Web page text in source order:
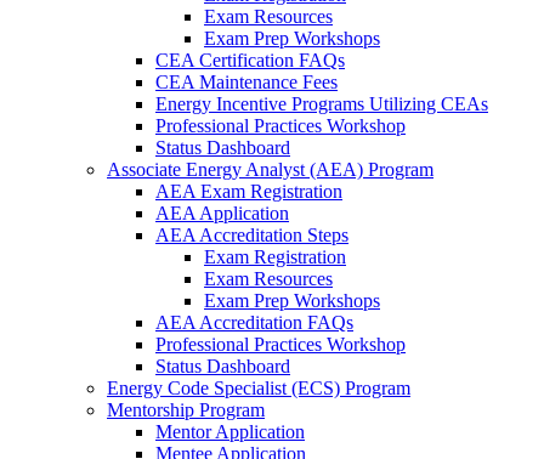
Exam Resources
Exam Prep Workshops
CEA Certification FAQs
CEA Maintenance Fees
Energy Incentive Programs Utilizing CEAs
Professional Practices Workshop
Status Dashboard
Associate Energy Analyst (AEA) Program
AEA Exam Registration
AEA Application
AEA Accreditation Steps
Exam Registration
Exam Resources
Exam Prep Workshops
AEA Accreditation FAQs
Professional Practices Workshop
Status Dashboard
Energy Code Specialist (ECS) Program
Mentorship Program
Mentor Application
Mentee Application